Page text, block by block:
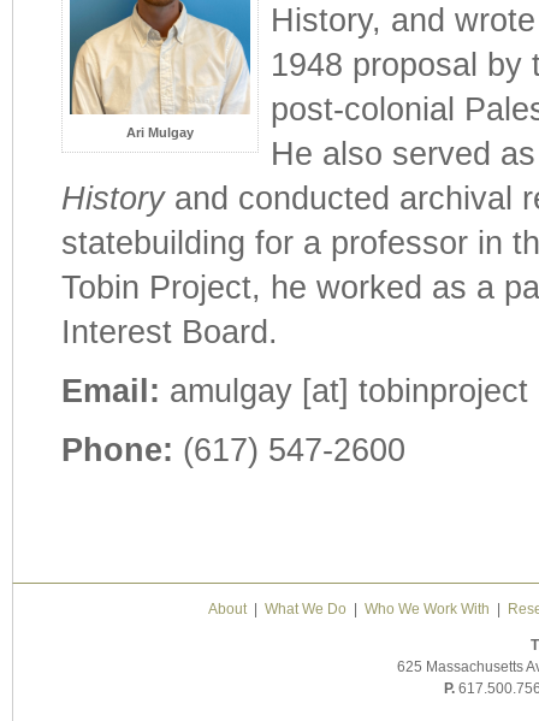
Ari Mulgay
History, and
1948 proposal by
post-colonial
He also served
Historyand conducted archival
statebuilding for a professor in
Tobin Project, he worked as a
Interest Board.
Email: amulgay [at] tobinproject
Phone: (617) 547-2600
About| What We Do | Who We Work With |
625 Massachusetts
P.